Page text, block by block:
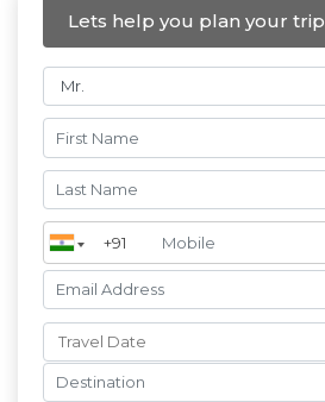
Lets help you plan your trip